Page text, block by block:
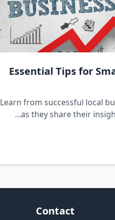
Essential Tips for
Learn from successful local
as they share their
Contact